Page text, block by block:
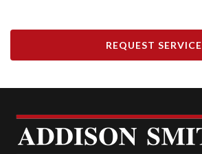
REQUEST SERVICE